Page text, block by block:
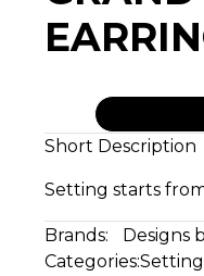
Short Description
Setting starts
Brands:
Designs
Categories: